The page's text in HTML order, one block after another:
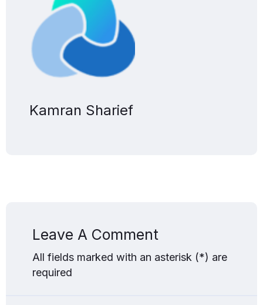
Kamran Sharief
Leave A Comment
All fields marked with an asterisk (*) are
required